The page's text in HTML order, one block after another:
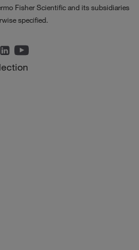
Fisher Scientific and its subsidiaries
specified.